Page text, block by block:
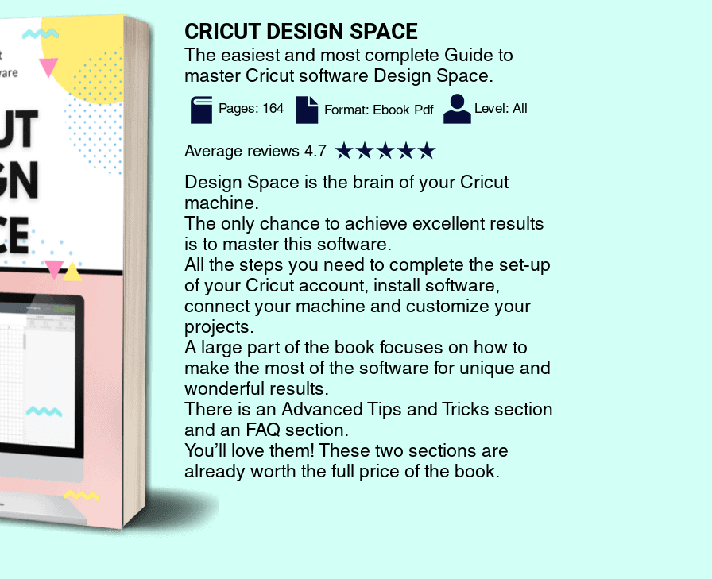
CRICUT DESIGN SPACE
The easiest and most complete Guide to
master Cricut software Design Space.
Design Space is the brain of your Cricut
machine.
The only chance to achieve excellent results
is to master this software.
All the steps you need to complete the set-up
of your Cricut account, install software,
connect your machine and customize your
projects.
A large part of the book focuses on how to
make the most of the software for unique and
wonderful results.
There is an Advanced Tips and Tricks section
and an FAQ section.
You’ll love them! These two sections are
already worth the full price of the book.
Pages: 164 ​Format: Ebook Pdf​ Level: All
Average reviews 4.7